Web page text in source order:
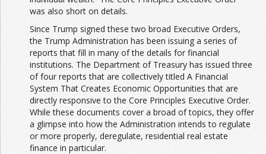
was also short on details.
Since Trump signed these two broad Executive Orders,
the Trump Administration has been issuing a series of
reports that fill in many of the details for financial
institutions. The Department of Treasury has issued three
of four reports that are collectively titled A Financial
System That Creates Economic Opportunities that are
directly responsive to the Core Principles Executive Order.
While these documents cover a broad of topics, they offer
a glimpse into how the Administration intends to regulate
or more properly, deregulate, residential real estate
finance in particular.